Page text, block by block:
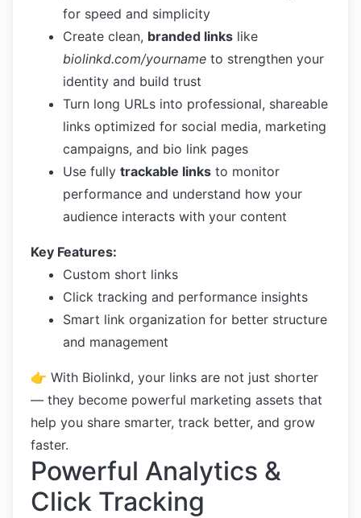
for speed and simplicity
Create clean, branded links like
biolinkd.com/yourname to strengthen your
identity and build trust
Turn long URLs into professional, shareable
links optimized for social media, marketing
campaigns, and bio link pages
Use fully trackable links to monitor
performance and understand how your
audience interacts with your content
Key Features:
Custom short links
Click tracking and performance insights
Smart link organization for better structure
and management
👉 With Biolinkd, your links are not just shorter
— they become powerful marketing assets that
help you share smarter, track better, and grow
faster.
Powerful Analytics &
Click Tracking